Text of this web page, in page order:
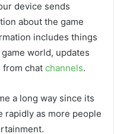
device sends
about the game
includes things
world, updates
from chat channels.
a long way since its
rapidly as more people